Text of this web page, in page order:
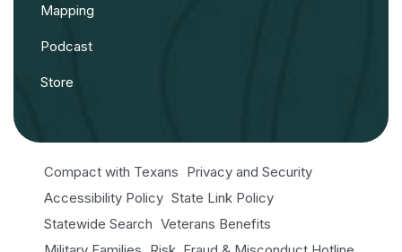
Mapping
Podcast
Store
Compact with Texans Privacy and Security
Accessibility Policy State Link Policy
Statewide Search Veterans Benefits